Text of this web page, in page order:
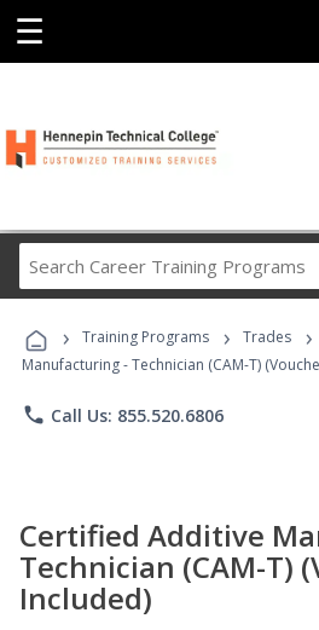
☰
Career
Programs
› Training Programs › Trades ›
Manufacturing - Technician (CAM-T)
phone Call Us: 855.520.6806
Certified Additive
Technician (CAM-T)
Included)